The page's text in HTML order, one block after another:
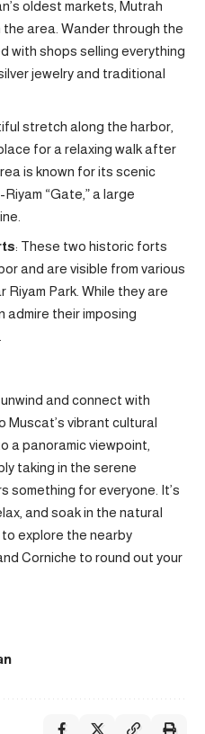
oldest markets, Mutrah
the area. Wander through the
with shops selling everything
jewelry and traditional
stretch along the harbor,
for a relaxing walk after
is known for its scenic
“Gate,” a large
: These two historic forts
and are visible from various
Park. While they are
admire their imposing
and connect with
Muscat’s vibrant cultural
a panoramic viewpoint,
taking in the serene
something for everyone. It’s
and soak in the natural
explore the nearby
Corniche to round out your